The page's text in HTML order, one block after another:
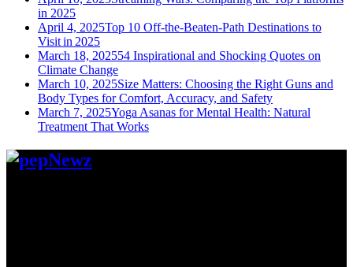
in 2025
April 4, 2025Top 10 Off-the-Beaten-Path Destinations to
Visit in 2025
March 18, 202554 Inspirational and Shocking Quotes on
Climate Change
March 10, 2025Size Matters: Choosing the Right Guns and
Body Types for Comfort, Accuracy, and Safety
March 7, 2025Yoga Asanas for Mental Health: Natural
Treatment That Works